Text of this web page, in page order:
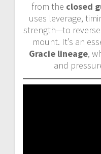
from the closed
uses leverage,
strength—to
mount. It’s an
Gracie lineage,
and